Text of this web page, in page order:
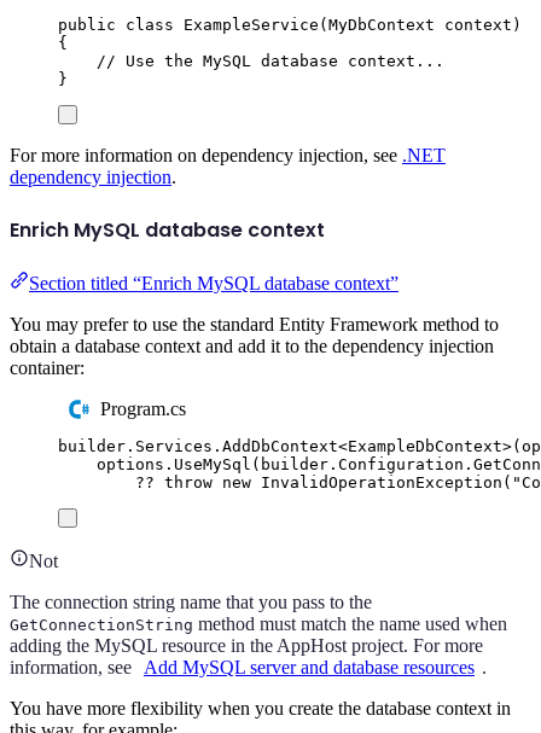
public class ExampleService ( MyDbContext context )
{
// Use the MySQL database context...
}
For more information on dependency injection, see .NET
dependency injection.
Enrich MySQL database context
Section titled “Enrich MySQL database context”
You may prefer to use the standard Entity Framework method to
obtain a database context and add it to the dependency injection
container:
Program.cs
builder . Services . AddDbContext<ExampleDbContext>(
options . UseMySql ( builder . Configuration .
?? throw new InvalidOperationException ( "
Not
The connection string name that you pass to the
GetConnectionString method must match the name used when
adding the MySQL resource in the AppHost project. For more
information, see
Add MySQL server and database resources .
You have more flexibility when you create the database context in